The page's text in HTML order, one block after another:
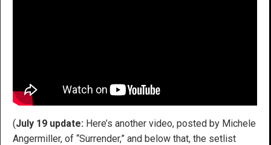
(July 19 update: Here’s another video, posted by Michele
Angermiller, of “Surrender,” and below that, the setlist